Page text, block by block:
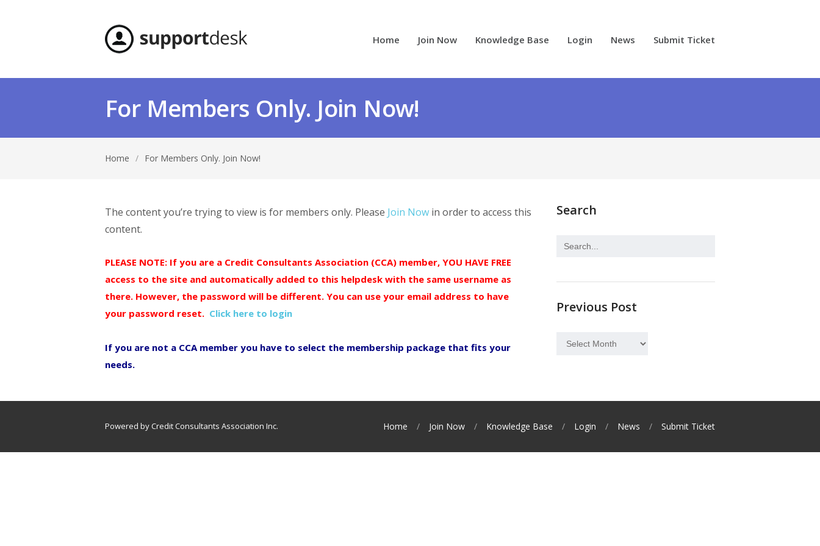
Home Join Now Knowledge Base Login News Submit Ticket
For Members Only. Join Now!
Home / For Members Only. Join Now!
The content you’re trying to view is for members only. Please Join Now in order to access this
content.
PLEASE NOTE: If you are a Credit Consultants Association (CCA) member, YOU HAVE FREE
access to the site and automatically added to this helpdesk with the same username as
there. However, the password will be different. You can use your email address to have
your password reset. Click here to login
If you are not a CCA member you have to select the membership package that fits your
needs.
Search
Previous Post
Previous
Powered by Credit Consultants Association Inc. Home Join Now Knowledge Base Login News Submit Ticket